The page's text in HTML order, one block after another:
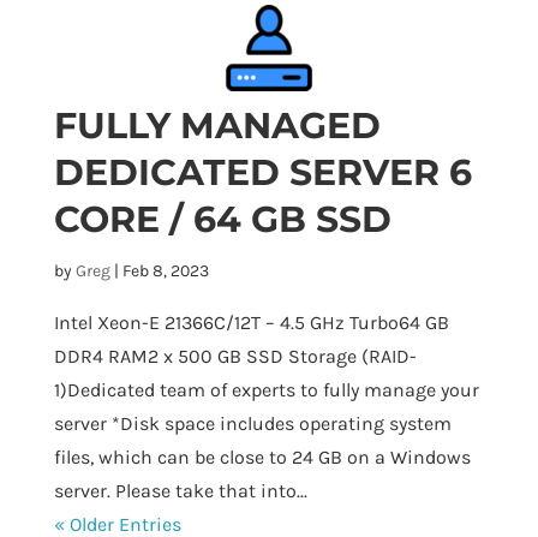
FULLY MANAGED
DEDICATED SERVER 6
CORE / 64 GB SSD
by Greg| Feb 8, 2023
Intel Xeon-E 21366C/12T – 4.5 GHz Turbo64 GB
DDR4 RAM2 x 500 GB SSD Storage (RAID-
1)Dedicated team of experts to fully manage your
server *Disk space includes operating system
files, which can be close to 24 GB on a Windows
server. Please take that into...
« Older Entries